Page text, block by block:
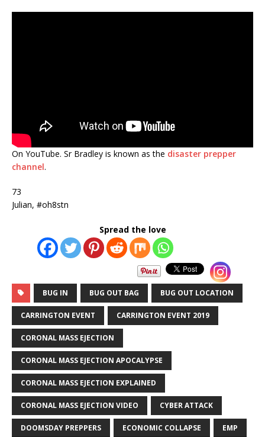
On YouTube. Sr Bradley is known as the disaster prepper
channel.
73
Julian, #oh8stn
Spread the love
BUG IN BUG OUT BAG BUG OUT LOCATION
CARRINGTON EVENT CARRINGTON EVENT 2019
CORONAL MASS EJECTION
CORONAL MASS EJECTION APOCALYPSE
CORONAL MASS EJECTION EXPLAINED
CORONAL MASS EJECTION VIDEO CYBER ATTACK
DOOMSDAY PREPPERS ECONOMIC COLLAPSE EMP